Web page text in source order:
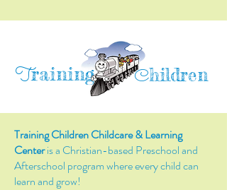
Training Children
Training Children Childcare & Learning
Centeris a Christian-based Preschool and
Afterschool program where every child can
learn and grow!